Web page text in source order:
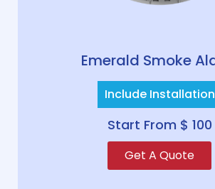
Emerald Smoke
Include Installation
Start From $ 100
Get A Quote